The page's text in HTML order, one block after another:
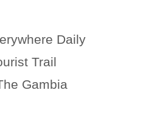
Daily
Trail
Gambia